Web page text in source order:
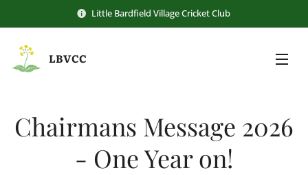
Little Bardfield Village Cricket Club
LBVCC
Chairmans Message 2026
- One Year on!